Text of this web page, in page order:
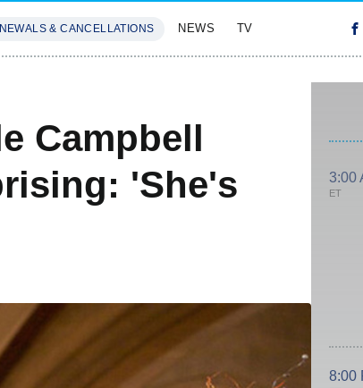
& CANCELLATIONS NEWS TV
Campbell
'She's
3:00
ET
8:00